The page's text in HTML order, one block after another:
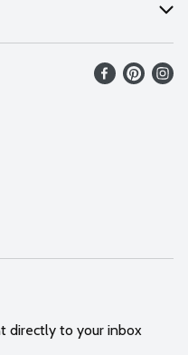
directly to your inbox